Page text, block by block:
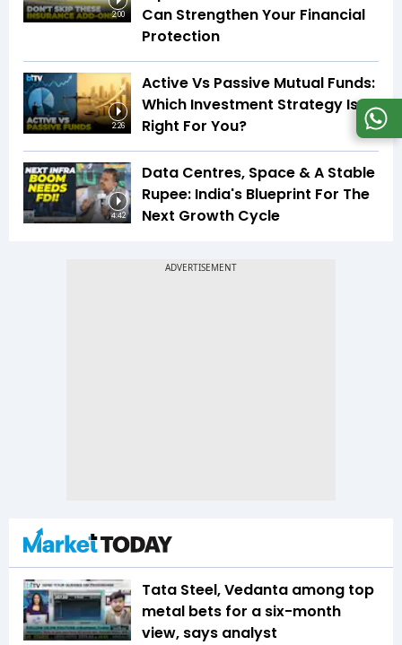
2:00
Can Strengthen Your Financial
Protection
2:26
Active Vs Passive Mutual Funds:
Which Investment Strategy Is
Right For You?
4:42
Data Centres, Space & A Stable
Rupee: India's Blueprint For The
Next Growth Cycle
Tata Steel, Vedanta among top
metal bets for a six-month
view, says analyst